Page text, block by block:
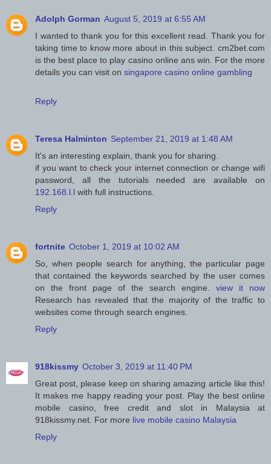
Adolph Gorman August 5, 2019 at 6:55 AM
I wanted to thank you for this excellent read. Thank you for
taking time to know more about in this subject. cm2bet.com
is the best place to play casino online ans win. For the more
details you can visit on singapore casino online gambling
Reply
Teresa Halminton September 21, 2019 at 1:48 AM
It's an interesting explain, thank you for sharing.
if you want to check your internet connection or change wifi
password, all the tutorials needed are available on
192.168.l.l with full instructions.
Reply
fortnite October 1, 2019 at 10:02 AM
So, when people search for anything, the particular page
that contained the keywords searched by the user comes
on the front page of the search engine. view it now
Research has revealed that the majority of the traffic to
websites come through search engines.
Reply
918kissmy October 3, 2019 at 11:40 PM
Great post, please keep on sharing amazing article like this!
It makes me happy reading your post. Play the best online
mobile casino, free credit and slot in Malaysia at
918kissmy.net. For more live mobile casino Malaysia
Reply